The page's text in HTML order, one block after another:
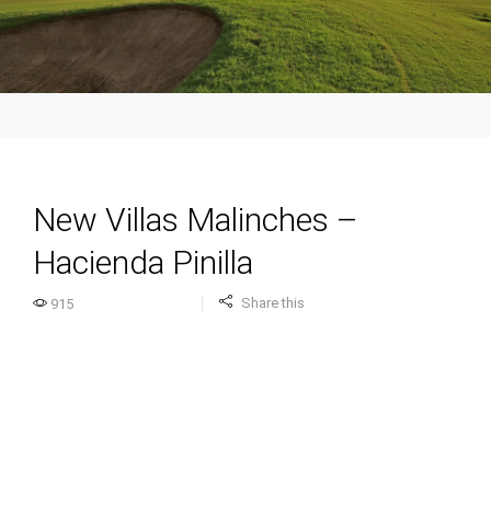
New Villas Malinches –
Hacienda Pinilla
915 Share this